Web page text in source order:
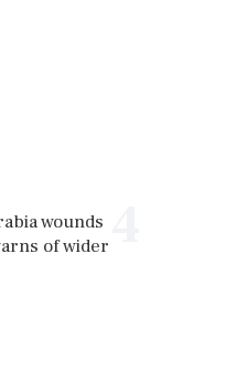
wounds
of wider